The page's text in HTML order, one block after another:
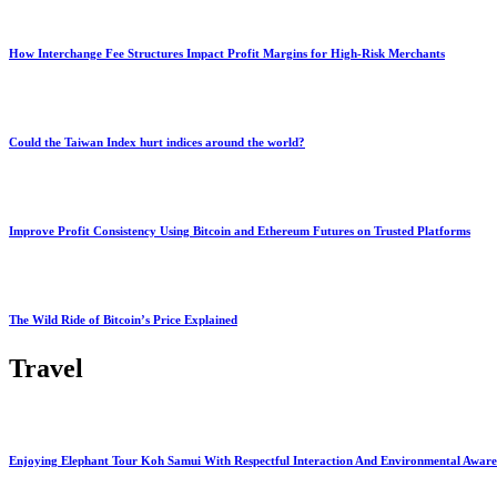
How Interchange Fee Structures Impact Profit Margins for High-Risk Merchants
Could the Taiwan Index hurt indices around the world?
Improve Profit Consistency Using Bitcoin and Ethereum Futures on Trusted Platforms
The Wild Ride of Bitcoin’s Price Explained
Travel
Enjoying Elephant Tour Koh Samui With Respectful Interaction And Environmental